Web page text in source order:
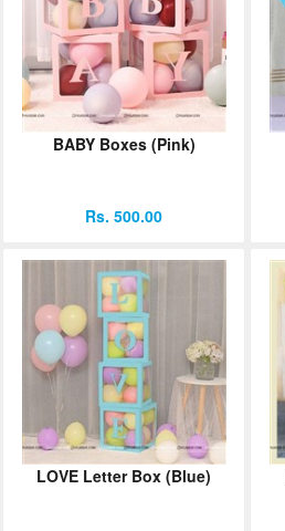
BABY Boxes (Pink)
Rs. 500.00
LOVE Letter Box (Blue)